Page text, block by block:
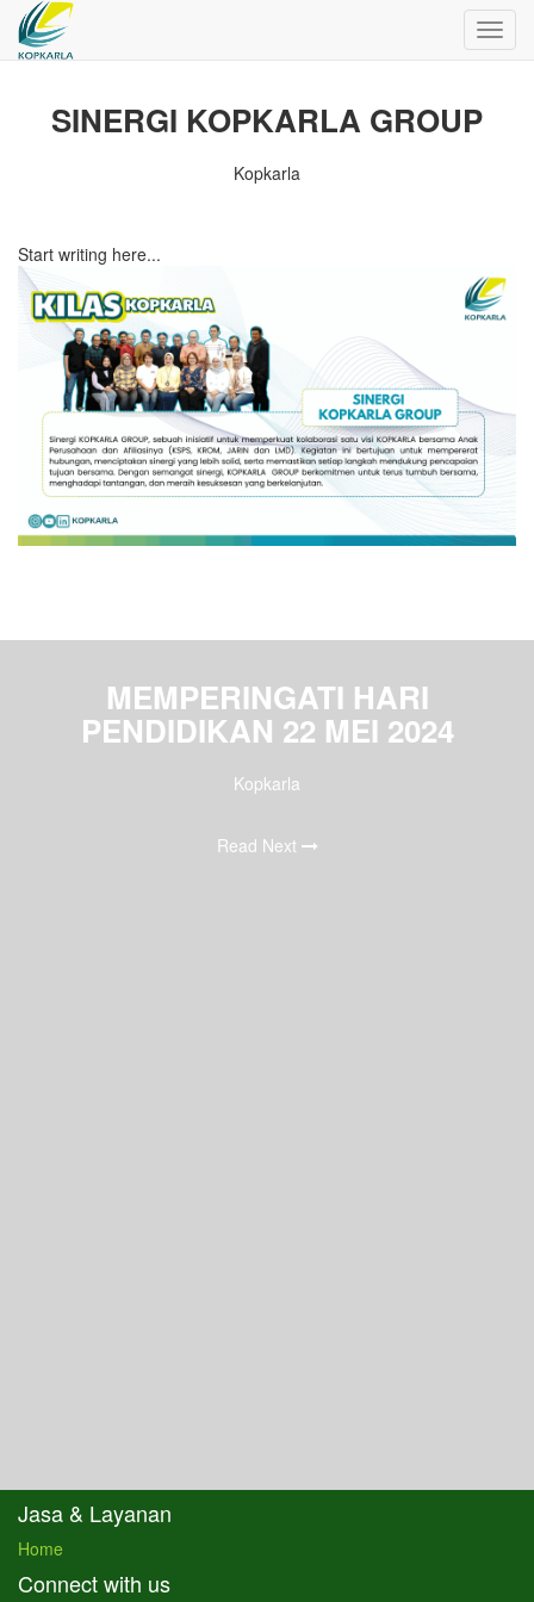
SINERGI KOPKARLA GROUP
Kopkarla
Start writing here...
MEMPERINGATI HARI
PENDIDIKAN 22 MEI 2024
Kopkarla
Read Next
Jasa & Layanan
Home
Connect with us